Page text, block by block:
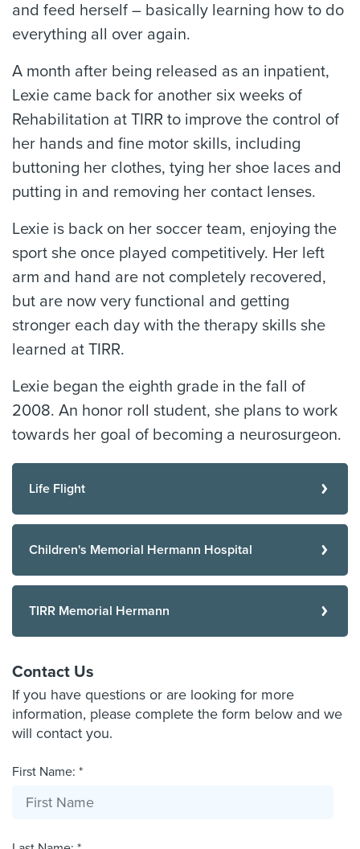
and feed herself – basically learning how to do
everything all over again.
A month after being released as an inpatient,
Lexie came back for another six weeks of
Rehabilitation at TIRR to improve the control of
her hands and fine motor skills, including
buttoning her clothes, tying her shoe laces and
putting in and removing her contact lenses.
Lexie is back on her soccer team, enjoying the
sport she once played competitively. Her left
arm and hand are not completely recovered,
but are now very functional and getting
stronger each day with the therapy skills she
learned at TIRR.
Lexie began the eighth grade in the fall of
2008. An honor roll student, she plans to work
towards her goal of becoming a neurosurgeon.
Life Flight
Children's Memorial Hermann Hospital
TIRR Memorial Hermann
Contact Us
If you have questions or are looking for more
information, please complete the form below and we
will contact you.
First Name: *